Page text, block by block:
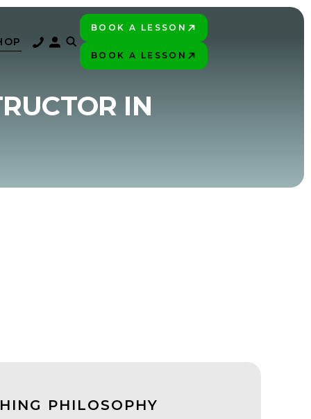
BOOK A LESSON
BOOK A LESSON
IN
PHILOSOPHY